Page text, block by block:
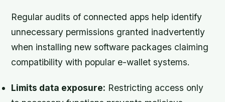
Regular audits of connected apps help identify
unnecessary permissions granted inadvertently
when installing new software packages claiming
compatibility with popular e-wallet systems.
Limits data exposure: Restricting access only